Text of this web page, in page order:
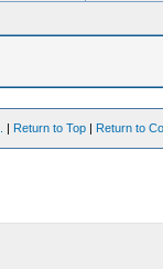
| Return to Top | Return to